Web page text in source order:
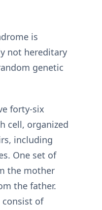
is
not hereditary
genetic
forty-six
cell, organized
including
One set of
the mother
the father.
consist of